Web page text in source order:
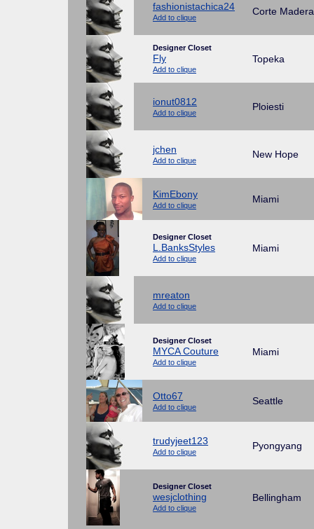
fashionistachica24
Add to clique
Corte Madera
Designer Closet
Fly
Add to clique
Topeka
ionut0812
Add to clique
Ploiesti
jchen
Add to clique
New Hope
KimEbony
Add to clique
Miami
Designer Closet
L.BanksStyles
Add to clique
Miami
mreaton
Add to clique
Designer Closet
MYCA Couture
Add to clique
Miami
Otto67
Add to clique
Seattle
trudyjeet123
Add to clique
Pyongyang
Designer Closet
wesjclothing
Add to clique
Bellingham